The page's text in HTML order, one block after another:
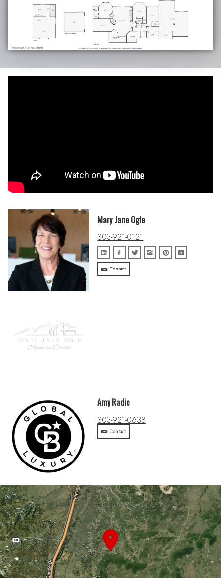
Mary Jane Ogle
303-921-0121
Contact
Amy Radic
303-921-0638
Contact